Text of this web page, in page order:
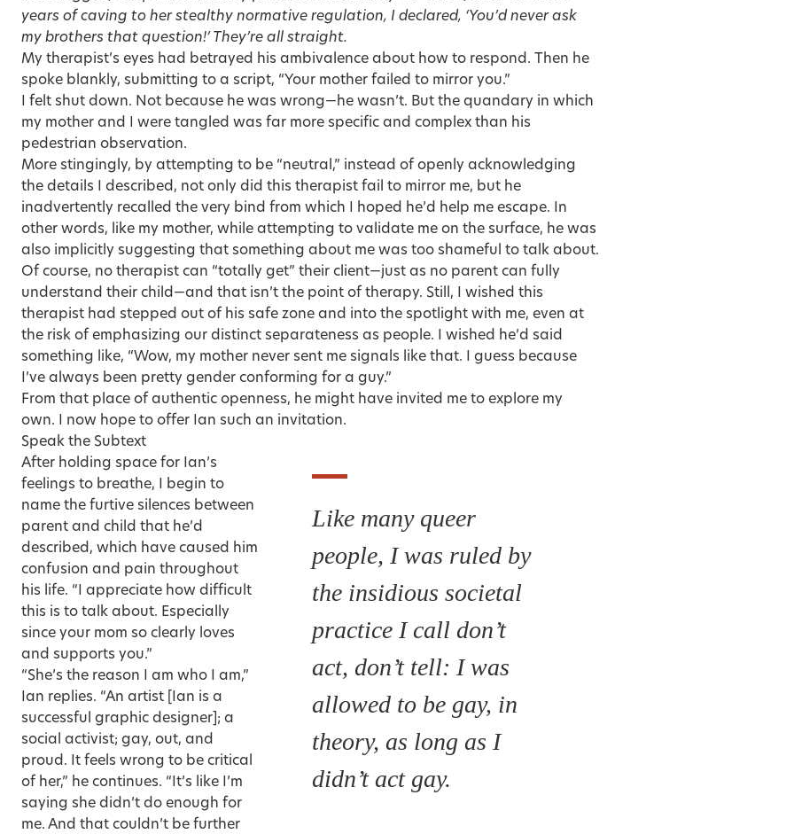
years of caving to her stealthy normative regulation, I declared, ‘You’d never ask
my brothers that question!’ They’re all straight.
My therapist’s eyes had betrayed his ambivalence about how to respond. Then he
spoke blankly, submitting to a script, “Your mother failed to mirror you.”
I felt shut down. Not because he was wrong—he wasn’t. But the quandary in which
my mother and I were tangled was far more specific and complex than his
pedestrian observation.
More stingingly, by attempting to be “neutral,” instead of openly acknowledging
the details I described, not only did this therapist fail to mirror me, but he
inadvertently recalled the very bind from which I hoped he’d help me escape. In
other words, like my mother, while attempting to validate me on the surface, he was
also implicitly suggesting that something about me was too shameful to talk about.
Of course, no therapist can “totally get” their client—just as no parent can fully
understand their child—and that isn’t the point of therapy. Still, I wished this
therapist had stepped out of his safe zone and into the spotlight with me, even at
the risk of emphasizing our distinct separateness as people. I wished he’d said
something like, “Wow, my mother never sent me signals like that. I guess because
I’ve always been pretty gender conforming for a guy.”
From that place of authentic openness, he might have invited me to explore my
own. I now hope to offer Ian such an invitation.
Like many queer
people, I was ruled by
the insidious societal
practice I call don’t
act, don’t tell: I was
allowed to be gay, in
theory, as long as I
didn’t act gay.
Speak the Subtext
After holding space for Ian’s
feelings to breathe, I begin to
name the furtive silences between
parent and child that he’d
described, which have caused him
confusion and pain throughout
his life. “I appreciate how difficult
this is to talk about. Especially
since your mom so clearly loves
and supports you.”
“She’s the reason I am who I am,”
Ian replies. “An artist [Ian is a
successful graphic designer]; a
social activist; gay, out, and
proud. It feels wrong to be critical
of her,” he continues. “It’s like I’m
saying she didn’t do enough for
me. And that couldn’t be further